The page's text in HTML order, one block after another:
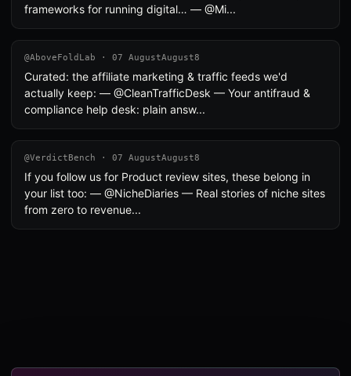
frameworks for running digital… — @Mi...
@AboveFoldLab · 07 AugustAugust8
Curated: the affiliate marketing & traffic feeds we'd
actually keep: — @CleanTrafficDesk — Your antifraud &
compliance help desk: plain answ...
@VerdictBench · 07 AugustAugust8
If you follow us for Product review sites, these belong in
your list too: — @NicheDiaries — Real stories of niche sites
from zero to revenue...